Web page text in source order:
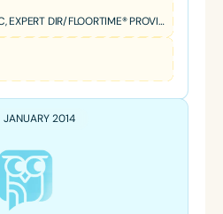
MSP, CCC-SLP, CLC, EXPERT DIR/FLOORTIME® PROVIDER, TBRI® TRAINED PRACTITIONER
JANUARY 2014